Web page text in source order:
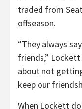
traded from
offseason.
“They always
friends,”
about not
keep our
When Lockett